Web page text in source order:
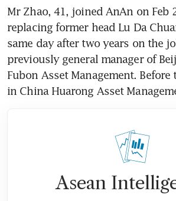
Mr Zhao, 41, joined AnAn on Feb
replacing former head Lu Da
same day after two years on the
previously general manager of
Fubon Asset Management.
in China Huarong Asset
Asean